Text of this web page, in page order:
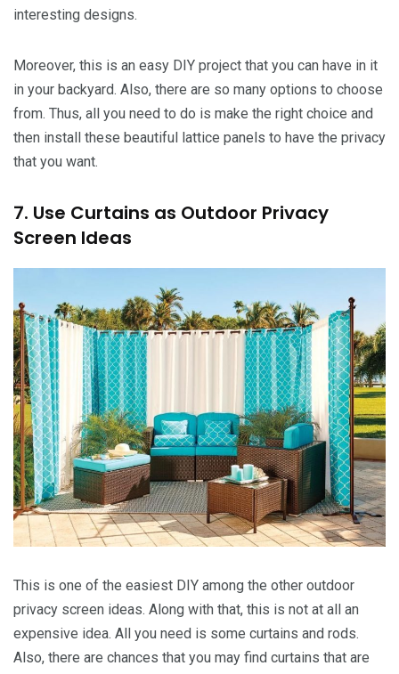
interesting designs.
Moreover, this is an easy DIY project that you can have in it
in your backyard. Also, there are so many options to choose
from. Thus, all you need to do is make the right choice and
then install these beautiful lattice panels to have the privacy
that you want.
7. Use Curtains as Outdoor Privacy
Screen Ideas
This is one of the easiest DIY among the other outdoor
privacy screen ideas. Along with that, this is not at all an
expensive idea. All you need is some curtains and rods.
Also, there are chances that you may find curtains that are